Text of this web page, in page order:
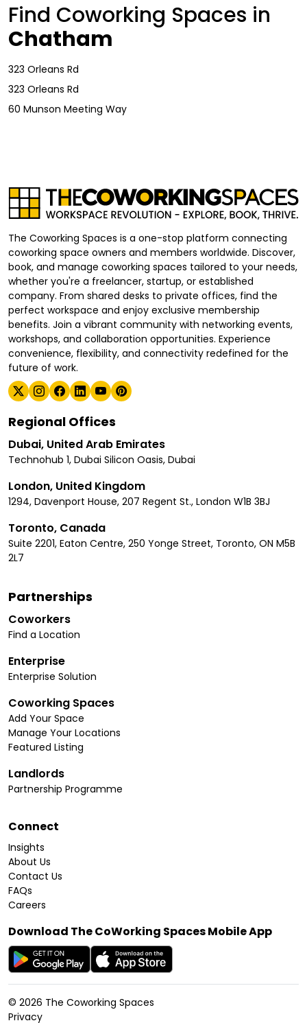
Find Coworking Spaces in
Chatham
323 Orleans Rd
323 Orleans Rd
60 Munson Meeting Way
The Coworking Spaces is a one-stop platform connecting
coworking space owners and members worldwide. Discover,
book, and manage coworking spaces tailored to your needs,
whether you're a freelancer, startup, or established
company. From shared desks to private offices, find the
perfect workspace and enjoy exclusive membership
benefits. Join a vibrant community with networking events,
workshops, and collaboration opportunities. Experience
convenience, flexibility, and connectivity redefined for the
future of work.
Regional Offices
Dubai, United Arab Emirates
Technohub 1, Dubai Silicon Oasis, Dubai
London, United Kingdom
1294, Davenport House, 207 Regent St., London W1B 3BJ
Toronto, Canada
Suite 2201, Eaton Centre, 250 Yonge Street, Toronto, ON M5B
2L7
Partnerships
Coworkers
Find a Location
Enterprise
Enterprise Solution
Coworking Spaces
Add Your Space
Manage Your Locations
Featured Listing
Landlords
Partnership Programme
Connect
Insights
About Us
Contact Us
FAQs
Careers
Download The CoWorking Spaces Mobile App
© 2026 The Coworking Spaces
Privacy